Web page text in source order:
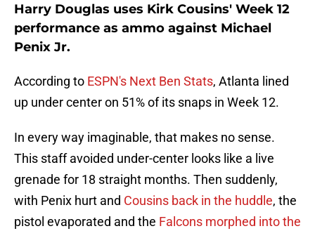
Harry Douglas uses Kirk Cousins' Week 12
performance as ammo against Michael
Penix Jr.
According to ESPN's Next Ben Stats, Atlanta lined
up under center on 51% of its snaps in Week 12.
In every way imaginable, that makes no sense.
This staff avoided under-center looks like a live
grenade for 18 straight months. Then suddenly,
with Penix hurt and Cousins back in the huddle, the
pistol evaporated and the Falcons morphed into the